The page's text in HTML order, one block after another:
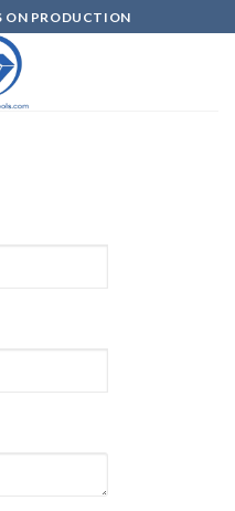
ON PRODUCTION